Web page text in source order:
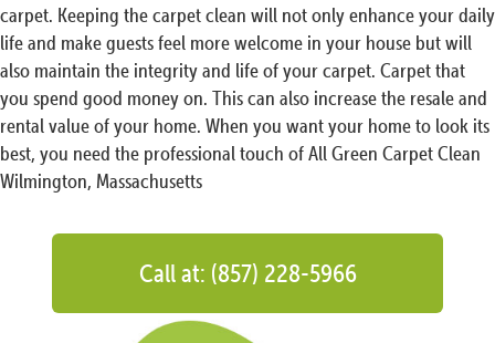
carpet. Keeping the carpet clean will not only enhance your daily
life and make guests feel more welcome in your house but will
also maintain the integrity and life of your carpet. Carpet that
you spend good money on. This can also increase the resale and
rental value of your home. When you want your home to look its
best, you need the professional touch of All Green Carpet Clean
Wilmington, Massachusetts
Call at: (857) 228-5966